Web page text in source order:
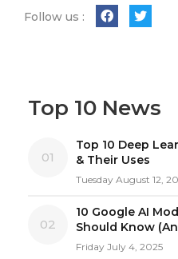
Follow us :
Top 10 News
01
Top 10 Deep
& Their Uses
Tuesday August 12,
02
10 Google AI
Should Know
Friday July 4, 2025